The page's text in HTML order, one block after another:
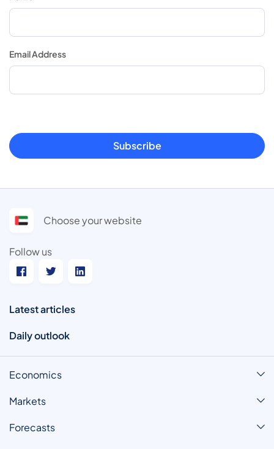
Email Address
Subscribe
Choose your website
Follow us
Latest articles
Daily outlook
Economics
Markets
Forecasts